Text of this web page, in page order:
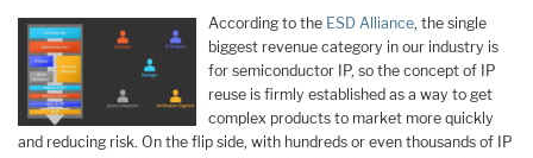
According to the ESD Alliance, the single
biggest revenue category in our industry is
for semiconductor IP, so the concept of IP
reuse is firmly established as a way to get
complex products to market more quickly
and reducing risk. On the flip side, with hundreds or even thousands of IP